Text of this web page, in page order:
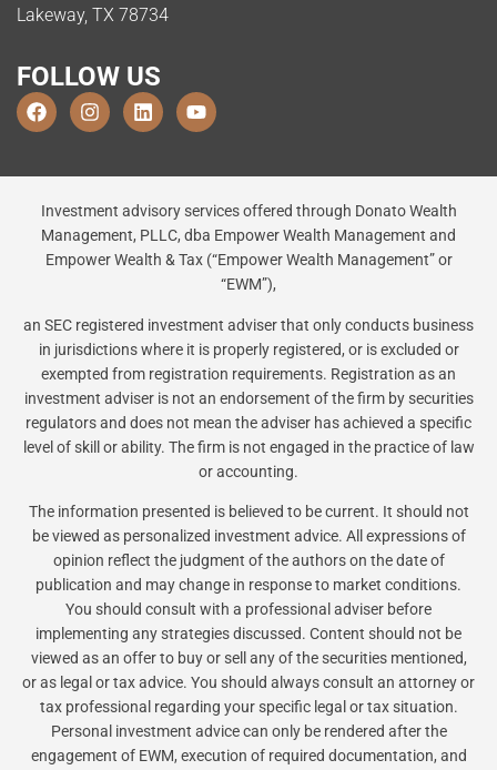
Lakeway, TX 78734
FOLLOW US
Investment advisory services offered through Donato Wealth
Management, PLLC, dba Empower Wealth Management and
Empower Wealth & Tax (“Empower Wealth Management” or
“EWM”),
an SEC registered investment adviser that only conducts business
in jurisdictions where it is properly registered, or is excluded or
exempted from registration requirements. Registration as an
investment adviser is not an endorsement of the firm by securities
regulators and does not mean the adviser has achieved a specific
level of skill or ability. The firm is not engaged in the practice of law
or accounting.
The information presented is believed to be current. It should not
be viewed as personalized investment advice. All expressions of
opinion reflect the judgment of the authors on the date of
publication and may change in response to market conditions.
You should consult with a professional adviser before
implementing any strategies discussed. Content should not be
viewed as an offer to buy or sell any of the securities mentioned,
or as legal or tax advice. You should always consult an attorney or
tax professional regarding your specific legal or tax situation.
Personal investment advice can only be rendered after the
engagement of EWM, execution of required documentation, and